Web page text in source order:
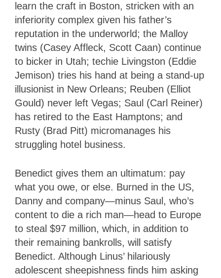
learn the craft in Boston, stricken with an
inferiority complex given his father’s
reputation in the underworld; the Malloy
twins (Casey Affleck, Scott Caan) continue
to bicker in Utah; techie Livingston (Eddie
Jemison) tries his hand at being a stand-up
illusionist in New Orleans; Reuben (Elliot
Gould) never left Vegas; Saul (Carl Reiner)
has retired to the East Hamptons; and
Rusty (Brad Pitt) micromanages his
struggling hotel business.
Benedict gives them an ultimatum: pay
what you owe, or else. Burned in the US,
Danny and company—minus Saul, who’s
content to die a rich man—head to Europe
to steal $97 million, which, in addition to
their remaining bankrolls, will satisfy
Benedict. Although Linus’ hilariously
adolescent sheepishness finds him asking